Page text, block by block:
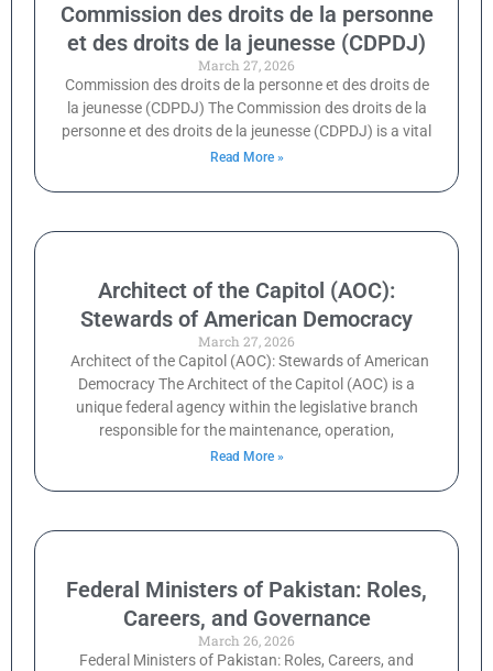
Commission des droits de la personne
et des droits de la jeunesse (CDPDJ)
March 27, 2026
Commission des droits de la personne et des droits de
la jeunesse (CDPDJ) The Commission des droits de la
personne et des droits de la jeunesse (CDPDJ) is a vital
Read More »
Architect of the Capitol (AOC):
Stewards of American Democracy
March 27, 2026
Architect of the Capitol (AOC): Stewards of American
Democracy The Architect of the Capitol (AOC) is a
unique federal agency within the legislative branch
responsible for the maintenance, operation,
Read More »
Federal Ministers of Pakistan: Roles,
Careers, and Governance
March 26, 2026
Federal Ministers of Pakistan: Roles, Careers, and